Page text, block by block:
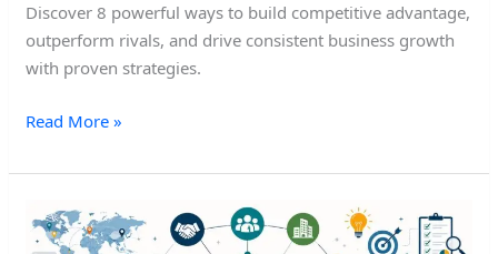
Discover 8 powerful ways to build competitive advantage,
outperform rivals, and drive consistent business growth
with proven strategies.
Read More »
Business
Ecosystem: